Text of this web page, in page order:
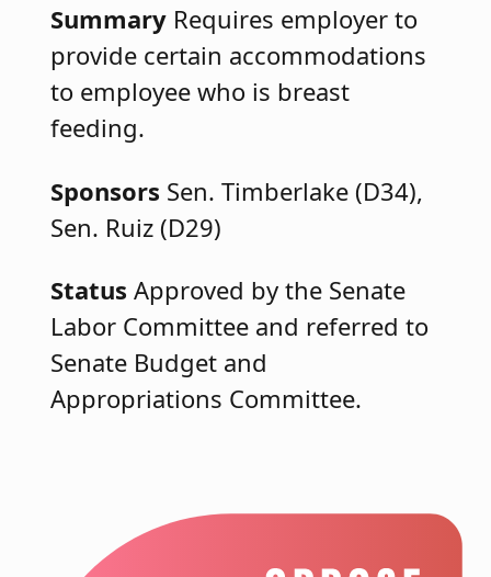
Summary Requires employer to
provide certain accommodations
to employee who is breast
feeding.
Sponsors Sen. Timberlake (D34),
Sen. Ruiz (D29)
Status Approved by the Senate
Labor Committee and referred to
Senate Budget and
Appropriations Committee.